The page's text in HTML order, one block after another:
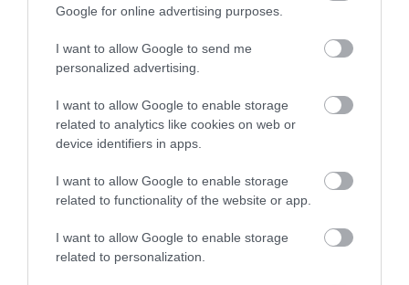
Google for online advertising purposes.
I want to allow Google to send me
personalized advertising.
I want to allow Google to enable storage
related to analytics like cookies on web or
device identifiers in apps.
I want to allow Google to enable storage
related to functionality of the website or app.
I want to allow Google to enable storage
related to personalization.
LC Waterpark and Leisure Complex
30ft climbing wall; 4 tier play area…